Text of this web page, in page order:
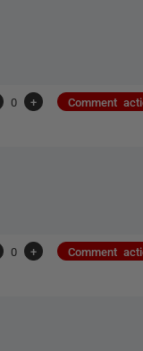
0 + Comment
0 + Comment